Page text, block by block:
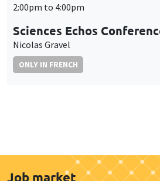
2:00pm to 4:00pm
Sciences Echos
Nicolas Gravel
ONLY IN FRENCH
Job market